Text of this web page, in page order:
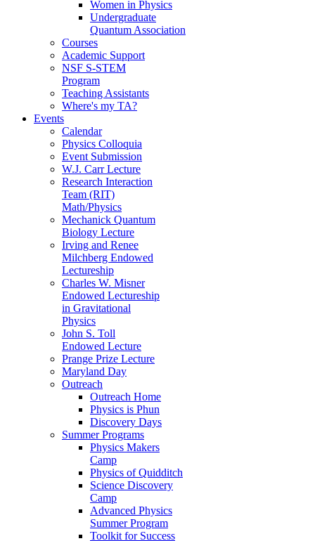
Women in Physics
Undergraduate
Quantum Association
Courses
Academic Support
NSF S-STEM
Program
Teaching Assistants
Where's my TA?
Events
Calendar
Physics Colloquia
Event Submission
W.J. Carr Lecture
Research Interaction
Team (RIT)
Math/Physics
Mechanick Quantum
Biology Lecture
Irving and Renee
Milchberg Endowed
Lectureship
Charles W. Misner
Endowed Lectureship
in Gravitational
Physics
John S. Toll
Endowed Lecture
Prange Prize Lecture
Maryland Day
Outreach
Outreach Home
Physics is Phun
Discovery Days
Summer Programs
Physics Makers
Camp
Physics of Quidditch
Science Discovery
Camp
Advanced Physics
Summer Program
Toolkit for Success